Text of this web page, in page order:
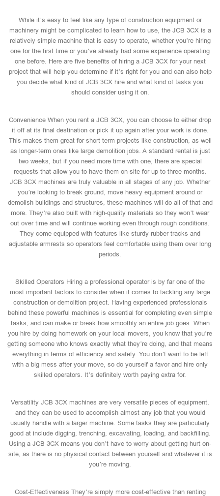
While it’s easy to feel like any type of construction equipment or
machinery might be complicated to learn how to use, the JCB 3CX is a
relatively simple machine that is easy to operate, whether you’re hiring
one for the first time or you’ve already had some experience operating
one before. Here are five benefits of hiring a JCB 3CX for your next
project that will help you determine if it’s right for you and can also help
you decide what kind of JCB 3CX hire and what kind of tasks you
should consider using it on.
Convenience When you rent a JCB 3CX, you can choose to either drop
it off at its final destination or pick it up again after your work is done.
This makes them great for short-term projects like construction, as well
as longer-term ones like large demolition jobs. A standard rental is just
two weeks, but if you need more time with one, there are special
requests that allow you to have them on-site for up to three months.
JCB 3CX machines are truly valuable in all stages of any job. Whether
you’re looking to break ground, move heavy equipment around or
demolish buildings and structures, these machines will do all of that and
more. They’re also built with high-quality materials so they won’t wear
out over time and will continue working even through rough conditions.
They come equipped with features like sturdy rubber tracks and
adjustable armrests so operators feel comfortable using them over long
periods.
Skilled Operators Hiring a professional operator is by far one of the
most important factors to consider when it comes to tackling any large
construction or demolition project. Having experienced professionals
behind these powerful machines is essential for completing even simple
tasks, and can make or break how smoothly an entire job goes. When
you hire by doing homework on your local movers, you know that you’re
getting someone who knows exactly what they’re doing, and that means
everything in terms of efficiency and safety. You don’t want to be left
with a big mess after your move, so do yourself a favor and hire only
skilled operators. It’s definitely worth paying extra for.
Versatility JCB 3CX machines are very versatile pieces of equipment,
and they can be used to accomplish almost any job that you would
usually handle with a larger machine. Some tasks they are particularly
good at include digging, trenching, excavating, loading, and backfilling.
Using a JCB 3CX means you don’t have to worry about getting hurt on-
site, as there is no physical contact between yourself and whatever it is
you’re moving.
Cost-Effectiveness They’re simply more cost-effective than renting